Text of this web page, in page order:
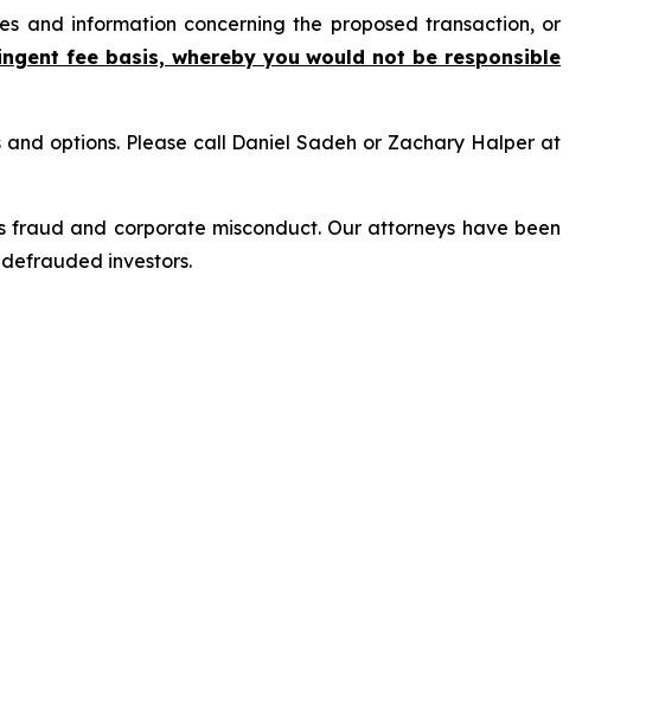
and information concerning the proposed transaction, or
fee basis, whereby you would not be responsible
options. Please call Daniel Sadeh or Zachary Halper at
and corporate misconduct. Our attorneys have been
investors.